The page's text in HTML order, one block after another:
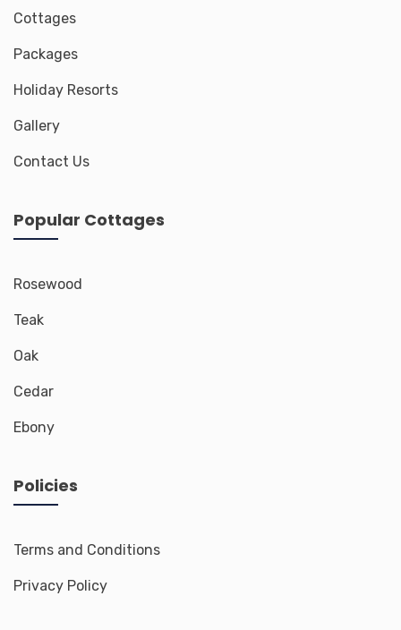
Cottages
Packages
Holiday Resorts
Gallery
Contact Us
Popular Cottages
Rosewood
Teak
Oak
Cedar
Ebony
Policies
Terms and Conditions
Privacy Policy